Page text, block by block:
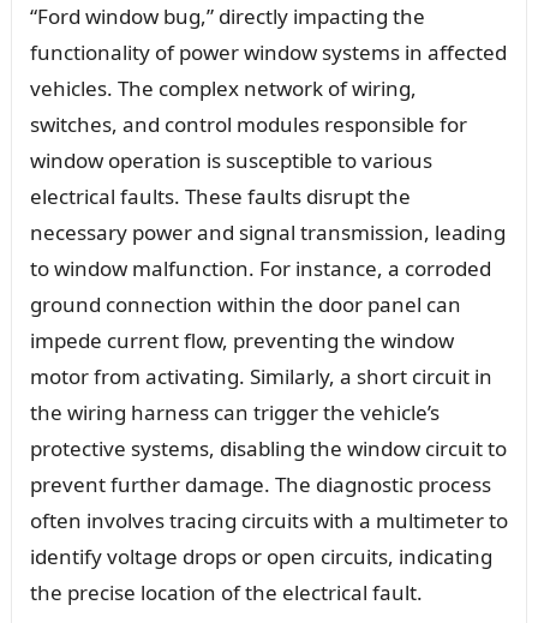
“Ford window bug,” directly impacting the
functionality of power window systems in affected
vehicles. The complex network of wiring,
switches, and control modules responsible for
window operation is susceptible to various
electrical faults. These faults disrupt the
necessary power and signal transmission, leading
to window malfunction. For instance, a corroded
ground connection within the door panel can
impede current flow, preventing the window
motor from activating. Similarly, a short circuit in
the wiring harness can trigger the vehicle’s
protective systems, disabling the window circuit to
prevent further damage. The diagnostic process
often involves tracing circuits with a multimeter to
identify voltage drops or open circuits, indicating
the precise location of the electrical fault.